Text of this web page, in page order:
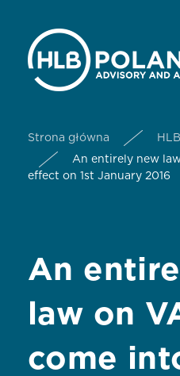
Strona główna
An entirely new
effect on 1st January 2016
An
law on
come